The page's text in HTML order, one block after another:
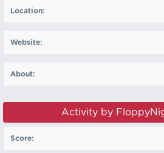
Location:
Website:
About:
Activity by
Score: